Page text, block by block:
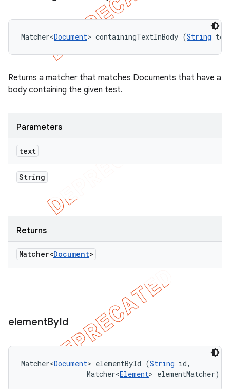
Matcher<Document> containingTextInBody (String
Returns a matcher that matches Documents that have a
body containing the given test.
Parameters
text
String
Returns
Matcher<Document>
elementById
Matcher<Document> elementById (String id,
                Matcher<
Element> elementMatcher)